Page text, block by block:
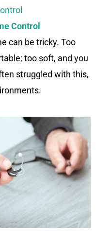
Control
can be tricky. Too
too soft, and you
struggled with this,